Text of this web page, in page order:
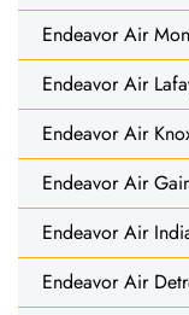
Endeavor Air
Endeavor Air
Endeavor Air
Endeavor Air
Endeavor Air
Endeavor Air